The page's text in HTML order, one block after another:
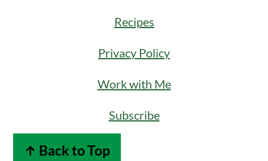
Recipes
Privacy Policy
Work with Me
Subscribe
↑ Back to Top